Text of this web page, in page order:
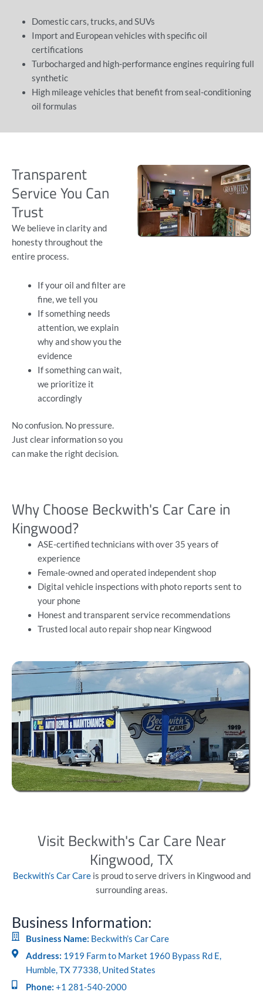
Domestic cars, trucks, and SUVs
Import and European vehicles with specific oil
certifications
Turbocharged and high-performance engines requiring full
synthetic
High mileage vehicles that benefit from seal-conditioning
oil formulas
Transparent
Service You Can
Trust
We believe in clarity and
honesty throughout the
entire process.
If your oil and filter are
fine, we tell you
If something needs
attention, we explain
why and show you the
evidence
If something can wait,
we prioritize it
accordingly
No confusion. No pressure.
Just clear information so you
can make the right decision.
Why Choose Beckwith's Car Care in
Kingwood?
ASE-certified technicians with over 35 years of
experience
Female-owned and operated independent shop
Digital vehicle inspections with photo reports sent to
your phone
Honest and transparent service recommendations
Trusted local auto repair shop near Kingwood
Visit Beckwith's Car Care Near
Kingwood, TX
Beckwith’s Car Careis proud to serve drivers in Kingwood and
surrounding areas.
Business Information:
Business Name: Beckwith’s Car Care
Address: 1919 Farm to Market 1960 Bypass Rd E,
Humble, TX 77338, United States
Phone: +1 281-540-2000